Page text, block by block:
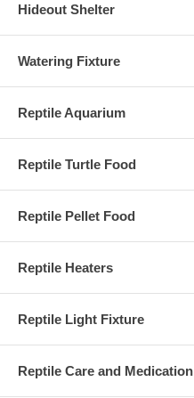
Hideout Shelter
Watering Fixture
Reptile Aquarium
Reptile Turtle Food
Reptile Pellet Food
Reptile Heaters
Reptile Light Fixture
Reptile Care and Medication